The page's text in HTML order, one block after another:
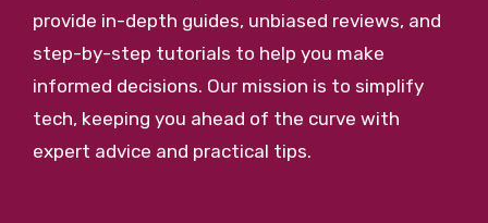
provide in-depth guides, unbiased reviews, and
step-by-step tutorials to help you make
informed decisions. Our mission is to simplify
tech, keeping you ahead of the curve with
expert advice and practical tips.